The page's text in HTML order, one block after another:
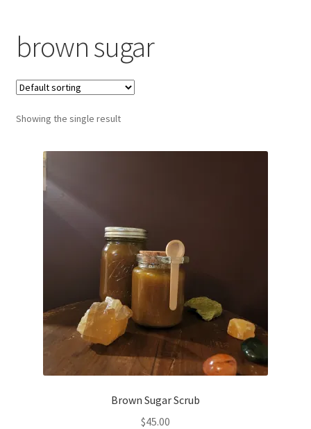
Skin Care
Teas
Tinctures
Household
Monthly Herbal Box
brown sugar
Showing the single result
Brown Sugar Scrub
$45.00